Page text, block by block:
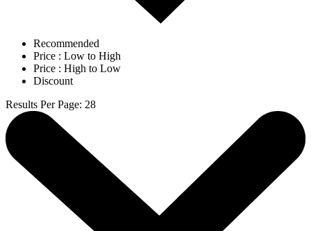
Recommended
Price : Low to High
Price : High to Low
Discount
Results Per Page: 28